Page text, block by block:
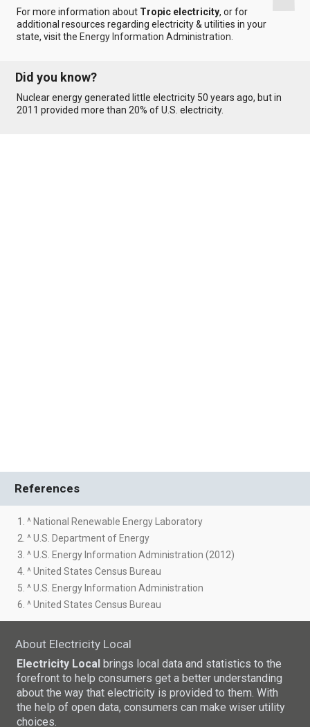
For more information about Tropic electricity, or for
additional resources regarding electricity & utilities in your
state, visit the Energy Information Administration
Did you know?
Nuclear energy generated little electricity 50 years ago, but in
2011 provided more than 20% of U.S. electricity.
References
1. ^ National Renewable Energy Laboratory
2. ^ U.S. Department of Energy
3. ^ U.S. Energy Information Administration (2012)
4. ^ United States Census Bureau
5. ^ U.S. Energy Information Administration
6. ^ United States Census Bureau
About Electricity Local
Electricity Local brings local data and statistics to the
forefront to help consumers get a better understanding
about the way that electricity is provided to them. With
the help of open data, consumers can make wiser utility
choices.